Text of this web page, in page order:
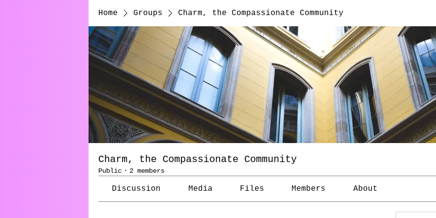
Home Groups Charm, the Compassionate Community
Charm, the Compassionate Community
Public · 2 members
Discussion Media Files Members About